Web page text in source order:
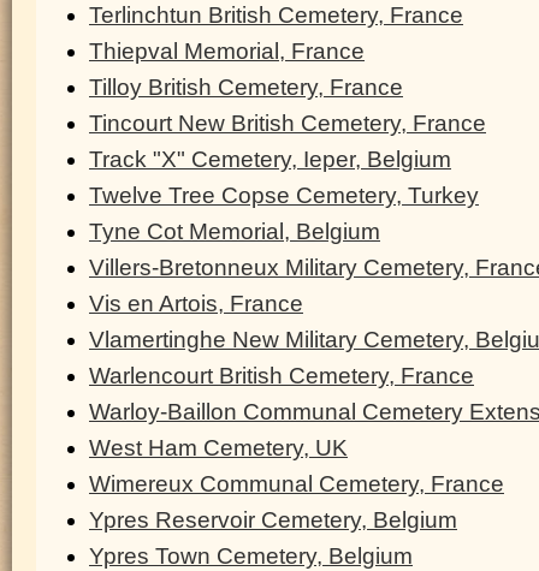
Terlinchtun British Cemetery, France
Thiepval Memorial, France
Tilloy British Cemetery, France
Tincourt New British Cemetery, France
Track "X" Cemetery, Ieper, Belgium
Twelve Tree Copse Cemetery, Turkey
Tyne Cot Memorial, Belgium
Villers-Bretonneux Military Cemetery,
Vis en Artois, France
Vlamertinghe New Military Cemetery,
Warlencourt British Cemetery, France
Warloy-Baillon Communal Cemetery
West Ham Cemetery, UK
Wimereux Communal Cemetery, France
Ypres Reservoir Cemetery, Belgium
Ypres Town Cemetery, Belgium